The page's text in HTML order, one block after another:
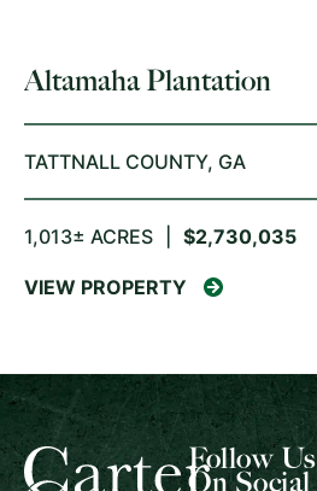
Altamaha Plantation
TATTNALL COUNTY, GA
1,013± ACRES $2,730,035
VIEW PROPERTY
Follow Us
On Social